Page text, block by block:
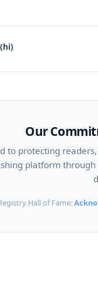
Our
to protecting
platform through
Hall of Fame: